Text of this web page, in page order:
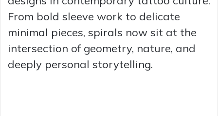
From bold sleeve work to delicate
minimal pieces, spirals now sit at the
intersection of geometry, nature, and
deeply personal storytelling.